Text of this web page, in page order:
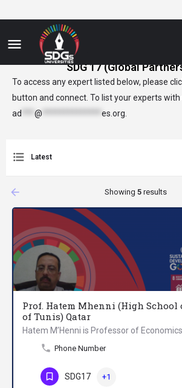
SDG 17 (Global
To access any expert listed below, please
button and connect. To list your experts
ad
@ es.org
Latest
arrow_backward Showing 5results
Prof. Hatem Mhenni (High School
of Tunis) Qatar
Phone Number
SDG17 +1